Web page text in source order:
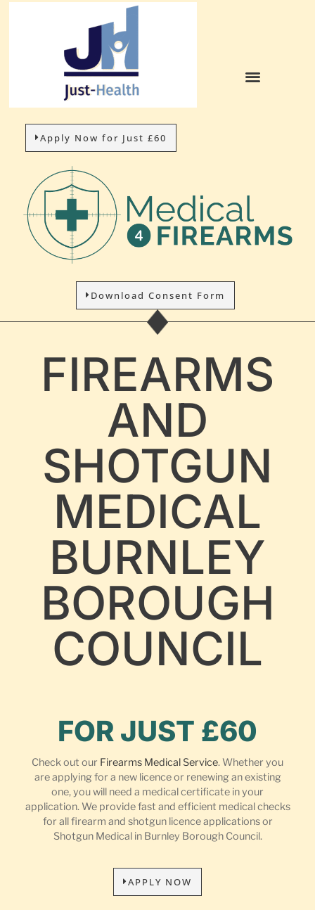
Apply Now for Just £60
Download Consent Form
FIREARMS
AND
SHOTGUN
MEDICAL
BURNLEY
BOROUGH
COUNCIL
FOR JUST £60
Check out our Firearms Medical Service. Whether you
are applying for a new licence or renewing an existing
one, you will need a medical certificate in your
application. We provide fast and efficient medical checks
for all firearm and shotgun licence applications or
Shotgun Medical in Burnley Borough Council.
APPLY NOW